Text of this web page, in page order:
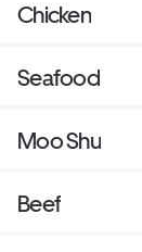
Chicken
Seafood
Moo Shu
Beef